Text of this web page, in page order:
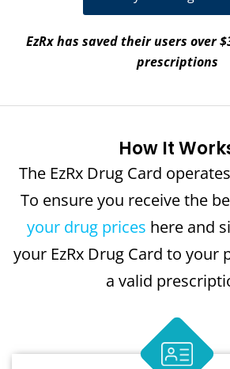
EzRx has saved their users over
prescriptions
How It
The EzRx Drug Card
To ensure you receive the
your drug prices here and
your EzRx Drug Card to your
a valid